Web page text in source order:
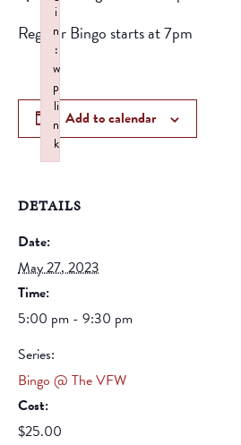
Regular Bingo starts at 7pm
Add to calendar
DETAILS
Date:
May 27, 2023
Time:
5:00 pm - 9:30 pm
Series:
Bingo @ The VFW
Cost:
$25.00
i
n
:
w
p
li
n
k
Failed to initialize plugin: wplink